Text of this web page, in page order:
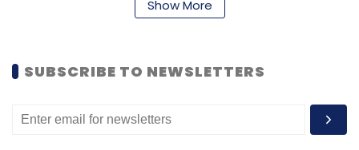
and set the standard for the customer
Zenoti offers cloud-based solutions for
inventory, customer loyalty, billing services
Show More
SUBSCRIBE TO NEWSLETTERS